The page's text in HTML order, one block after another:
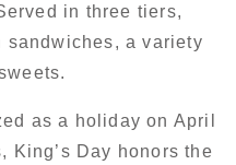
in three tiers,
a variety
as a holiday on April
King’s Day honors the